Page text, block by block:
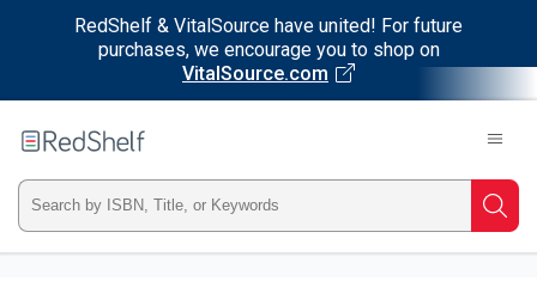
RedShelf & VitalSource have united! For future
purchases, we encourage you to shop on
VitalSource.com
RedShelf
Type
ISBN,